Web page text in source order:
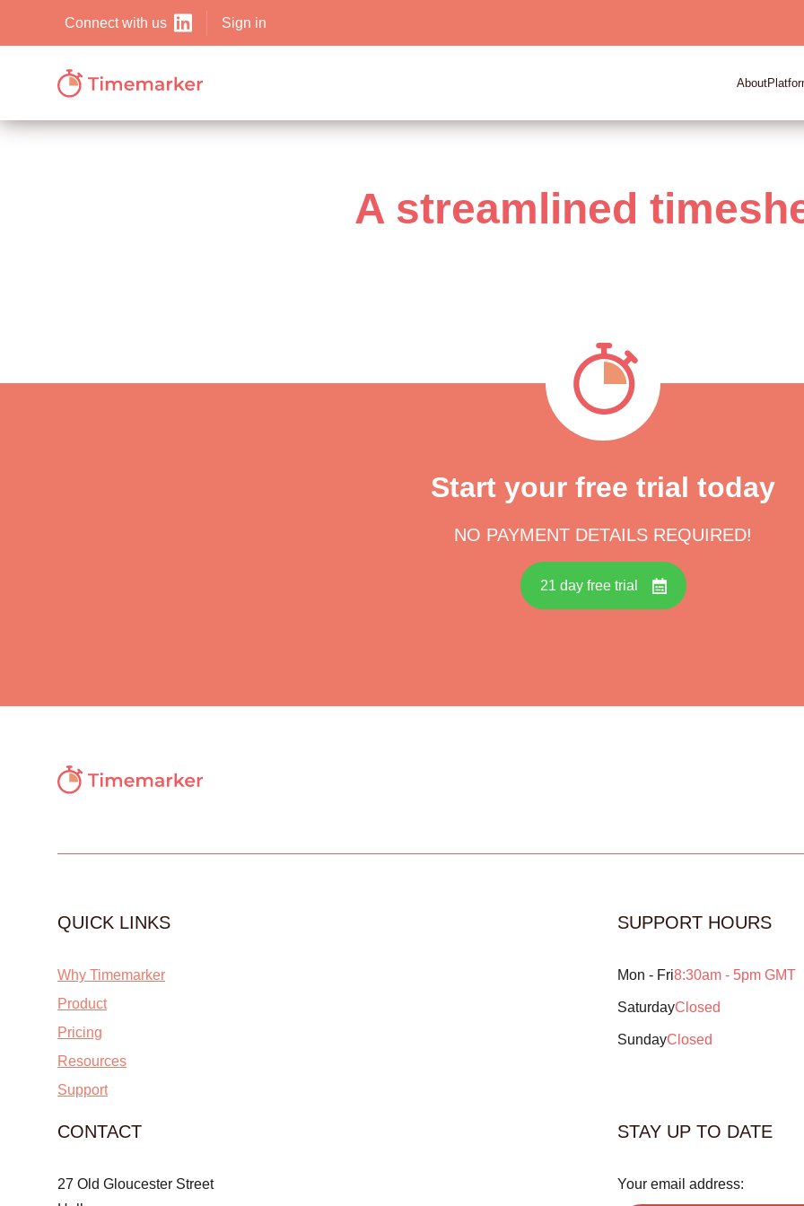
Connect with us Sign in
About
A streamlined
Start your free trial today
NO PAYMENT DETAILS REQUIRED!
21 day free trial
QUICK LINKS
Why Timemarker
Product
Pricing
Resources
Support
SUPPORT HOURS
Mon - Fri8:30am - 5pm GMT
SaturdayClosed
SundayClosed
CONTACT
27 Old Gloucester Street
STAY UP TO DATE
Your email address: